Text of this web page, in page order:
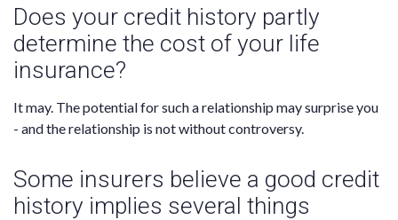
Does your credit history partly
determine the cost of your life
insurance?
It may. The potential for such a relationship may surprise you
- and the relationship is not without controversy.
Some insurers believe a good credit
history implies several things